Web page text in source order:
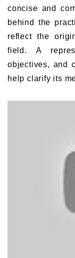
concise and
behind the
reflect the
field. A
objectives, and
help clarify its